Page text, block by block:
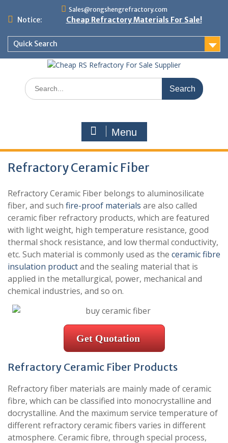
Sales@rongshengrefractory.com
Notice: Cheap Refractory Materials For Sale!
Quick Search
Search
for:
Menu
Refractory Ceramic Fiber
Refractory Ceramic Fiber belongs to aluminosilicate
fiber, and such fire-proof materials are also called
ceramic fiber refractory products, which are featured
with light weight, high temperature resistance, good
thermal shock resistance, and low thermal conductivity,
etc. Such material is commonly used as the ceramic fibre
insulation productand the sealing material that is
applied in the metallurgical, power, mechanical and
chemical industries, and so on.
Get Quotation
Refractory Ceramic Fiber Products
Refractory fiber materials are mainly made of ceramic
fibre, which can be classified into monocrystalline and
docrystalline. And the maximum service temperature of
different refractory ceramic fibers varies in different
atmosphere. Ceramic fibre, through special process,